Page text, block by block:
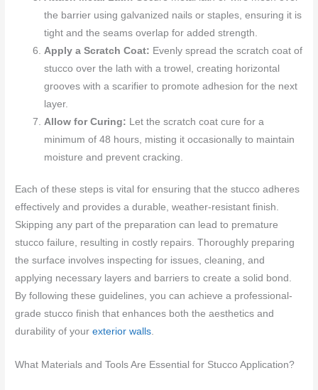
the barrier using galvanized nails or staples, ensuring it is
tight and the seams overlap for added strength.
Apply a Scratch Coat: Evenly spread the scratch coat of
stucco over the lath with a trowel, creating horizontal
grooves with a scarifier to promote adhesion for the next
layer.
Allow for Curing: Let the scratch coat cure for a
minimum of 48 hours, misting it occasionally to maintain
moisture and prevent cracking.
Each of these steps is vital for ensuring that the stucco adheres
effectively and provides a durable, weather-resistant finish.
Skipping any part of the preparation can lead to premature
stucco failure, resulting in costly repairs. Thoroughly preparing
the surface involves inspecting for issues, cleaning, and
applying necessary layers and barriers to create a solid bond.
By following these guidelines, you can achieve a professional-
grade stucco finish that enhances both the aesthetics and
durability of yourexterior walls.
What Materials and Tools Are Essential for Stucco Application?